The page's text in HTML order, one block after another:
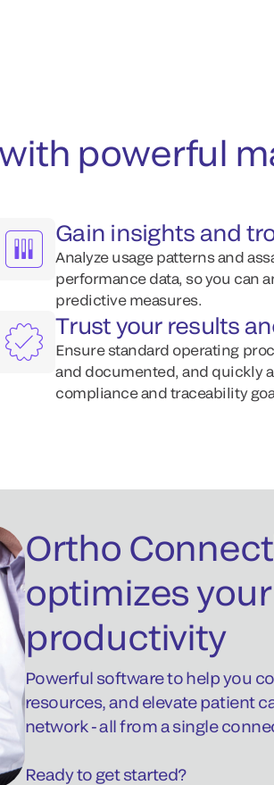
powerful
Gain insights and
Analyze usage patterns and
performance data, so you can
predictive measures.
Trust your results
Ensure standard operating
and documented, and quickly
compliance and traceability
Ortho Connect
optimizes
productivity
Powerful software to help you
resources, and elevate patient
network - all from a single
Ready to get started?